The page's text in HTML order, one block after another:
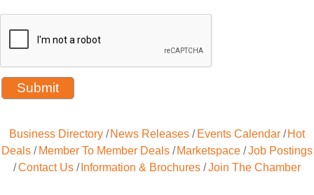
Business Directory News Releases Events Calendar
Hot
Deals
Member To Member Deals Marketspace
Job Postings
Contact Us
Information & Brochures Join The Chamber